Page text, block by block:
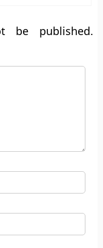
be published.